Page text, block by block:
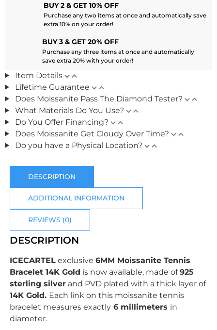
BUY 2 & GET 10% OFF
Purchase any two items at once and automatically save
extra 10% on your order!
BUY 3 & GET 20% OFF
Purchase any three items at once and automatically
save extra 20% with your order!
Item Details
Lifetime Guarantee
Does Moissanite Pass The Diamond Tester?
What Materials Do You Use?
Do You Offer Financing?
Does Moissanite Get Cloudy Over Time?
Do you have a Physical Location?
DESCRIPTION
ADDITIONAL INFORMATION
REVIEWS (0)
DESCRIPTION
ICECARTEL exclusive 6MM Moissanite Tennis
Bracelet 14K Gold is now available, made of925
sterling silver and PVD plated with a thick layer of
14K Gold. Each link on this moissanite tennis
bracelet measures exactly 6 millimeters in
diameter.